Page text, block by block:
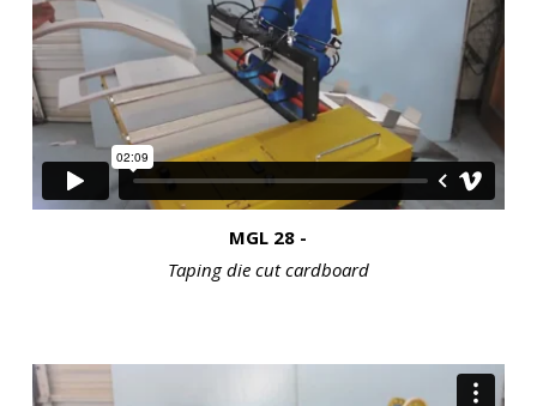
MGL 28 -
Taping die cut cardboard